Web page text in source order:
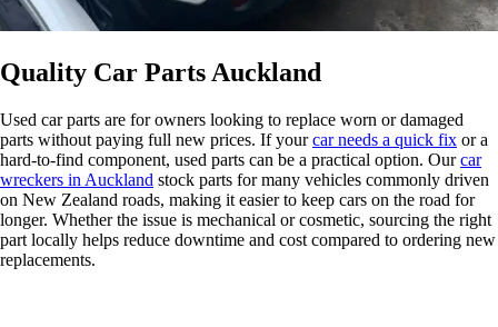
Quality Car Parts Auckland
Used car parts are for owners looking to replace worn or damaged
parts without paying full new prices. If yourcar needs a quick fix or a
hard-to-find component, used parts can be a practical option. Ourcar
wreckers in Auckland stock parts for many vehicles commonly driven
on New Zealand roads, making it easier to keep cars on the road for
longer. Whether the issue is mechanical or cosmetic, sourcing the right
part locally helps reduce downtime and cost compared to ordering new
replacements.